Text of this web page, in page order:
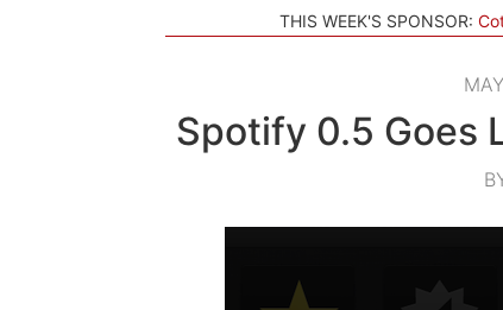
THIS WEEK'S SPONSOR:
Spotify 0.5 Goes